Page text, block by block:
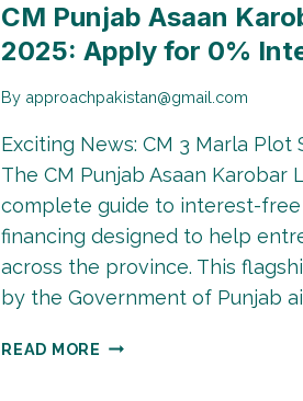
CM Punjab Asaan
2025: Apply for 0%
By approachpakistan@gmail.com
Exciting News: CM 3 Marla Plot
The CM Punjab Asaan Karobar
complete guide to interest-free
financing designed to help
across the province. This
by the Government of Punjab
READ MORE CM